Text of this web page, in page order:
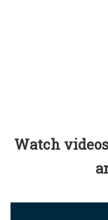
Watch